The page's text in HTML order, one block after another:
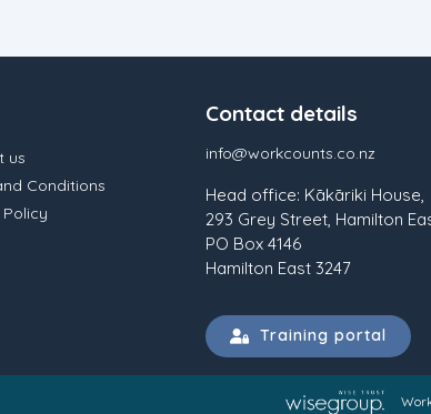
us
Conditions
Contact details
info@workcounts.co.nz
Head office: Kākāriki House,
293 Grey Street, Hamilton
PO Box 4146
Hamilton East 3247
Training portal